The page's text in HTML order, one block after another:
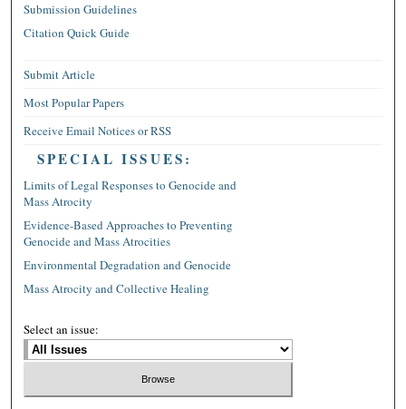
Submission Guidelines
Citation Quick Guide
Submit Article
Most Popular Papers
Receive Email Notices or RSS
SPECIAL ISSUES:
Limits of Legal Responses to Genocide and
Mass Atrocity
Evidence-Based Approaches to Preventing
Genocide and Mass Atrocities
Environmental Degradation and Genocide
Mass Atrocity and Collective Healing
Select an issue: